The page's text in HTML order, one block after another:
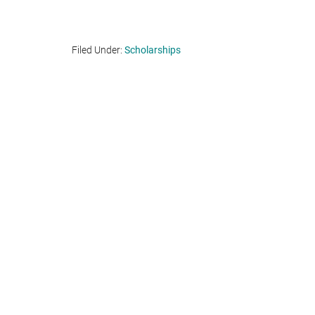
Filed Under: Scholarships